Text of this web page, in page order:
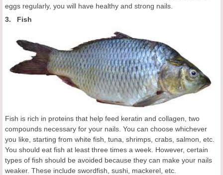
eggs regularly, you will have healthy and strong nails.
3. Fish
Fish is rich in proteins that help feed keratin and collagen, two
compounds necessary for your nails. You can choose whichever
you like, starting from white fish, tuna, shrimps, crabs, salmon, etc.
You should eat fish at least three times a week. However, certain
types of fish should be avoided because they can make your nails
weaker. These include swordfish, sushi, mackerel, etc.